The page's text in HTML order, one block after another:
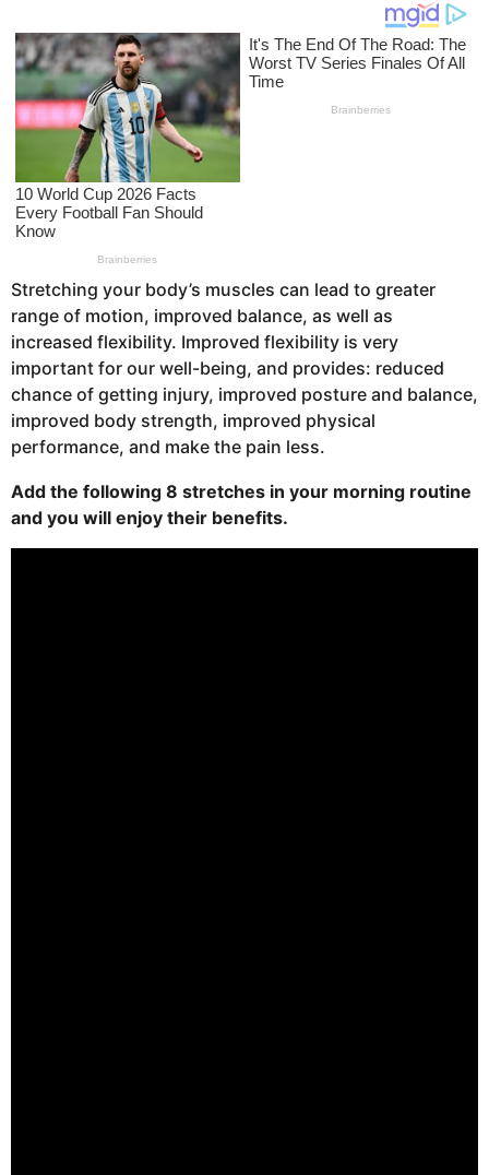
a
g
o
Stretching your body’s muscles can lead to greater
range of motion, improved balance, as well as
increased flexibility. Improved flexibility is very
important for our well-being, and provides: reduced
chance of getting injury, improved posture and balance,
improved body strength, improved physical
performance, and make the pain less.
Add the following 8 stretches in your morning routine
and you will enjoy their benefits.